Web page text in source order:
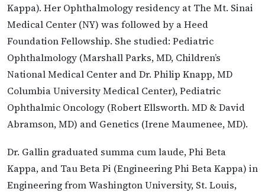
Kappa). Her Ophthalmology residency at The Mt. Sinai
Medical Center (NY) was followed by a Heed
Foundation Fellowship. She studied: Pediatric
Ophthalmology (Marshall Parks, MD, Children’s
National Medical Center and Dr. Philip Knapp, MD
Columbia University Medical Center), Pediatric
Ophthalmic Oncology (Robert Ellsworth. MD & David
Abramson, MD) and Genetics (Irene Maumenee, MD).
Dr. Gallin graduated summa cum laude, Phi Beta
Kappa, and Tau Beta Pi (Engineering Phi Beta Kappa) in
Engineering from Washington University, St. Louis,